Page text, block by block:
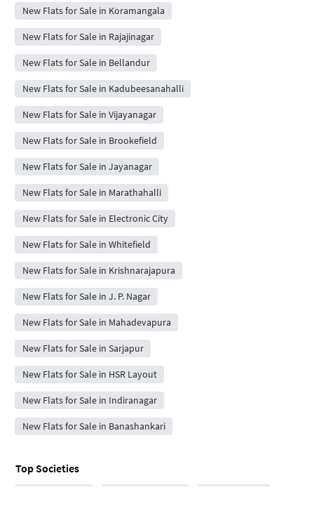
New Flats for Sale in Koramangala
New Flats for Sale in Rajajinagar
New Flats for Sale in Bellandur
New Flats for Sale in Kadubeesanahalli
New Flats for Sale in Vijayanagar
New Flats for Sale in Brookefield
New Flats for Sale in Jayanagar
New Flats for Sale in Marathahalli
New Flats for Sale in Electronic City
New Flats for Sale in Whitefield
New Flats for Sale in Krishnarajapura
New Flats for Sale in J. P. Nagar
New Flats for Sale in Mahadevapura
New Flats for Sale in Sarjapur
New Flats for Sale in HSR Layout
New Flats for Sale in Indiranagar
New Flats for Sale in Banashankari
Top Societies